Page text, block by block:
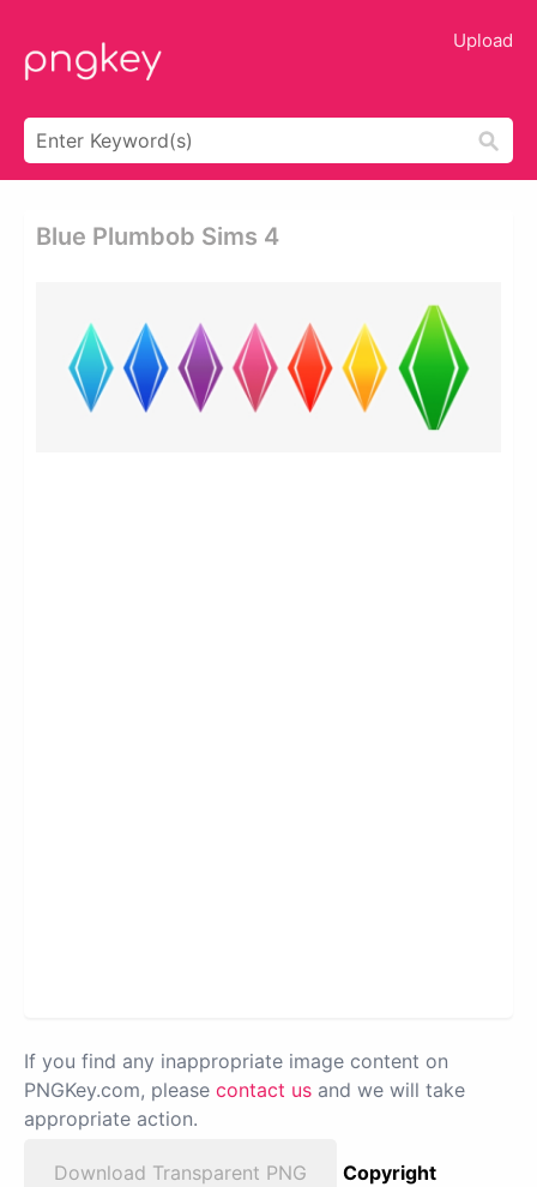
Upload
Blue Plumbob Sims 4
If you find any inappropriate image content on
PNGKey.com, please contact us and we will take
appropriate action.
Download Transparent PNG
Copyright